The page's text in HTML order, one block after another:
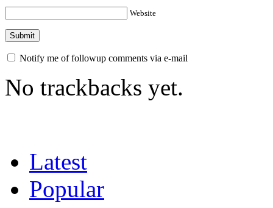
Website
Notify me of followup comments via e-mail
No trackbacks yet.
Latest
Popular